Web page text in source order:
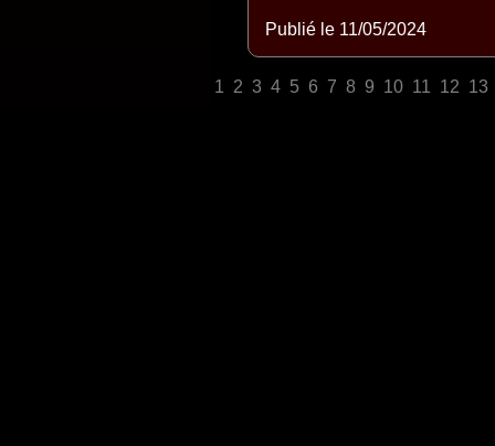
Publié le 11/05/2024
1 2 3 4 5 6 7 8 9 10 11 12 13